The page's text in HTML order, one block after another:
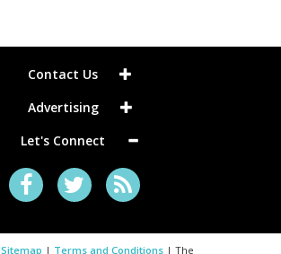
Contact Us
Advertising
Let's Connect
Sitemap | Terms and Conditions | The